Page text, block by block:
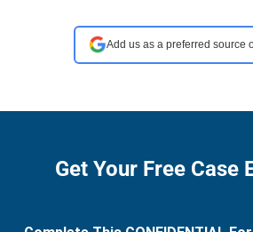
Add us as a preferred source
Get Your Free Case